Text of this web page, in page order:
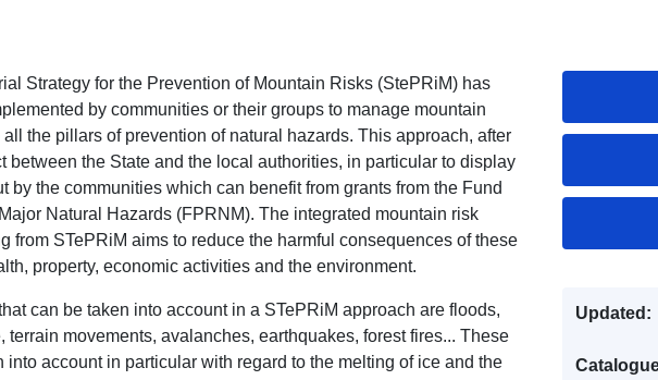
Strategy for the Prevention of Mountain Risks (StePRiM) has
by communities or their groups to manage mountain
the pillars of prevention of natural hazards. This approach, after
between the State and the local authorities, in particular to display
by the communities which can benefit from grants from the Fund
Natural Hazards (FPRNM). The integrated mountain risk
from STePRiM aims to reduce the harmful consequences of these
property, economic activities and the environment.
can be taken into account in a STePRiM approach are floods,
terrain movements, avalanches, earthquakes, forest fires... These
into account in particular with regard to the melting of ice and the
Updated: